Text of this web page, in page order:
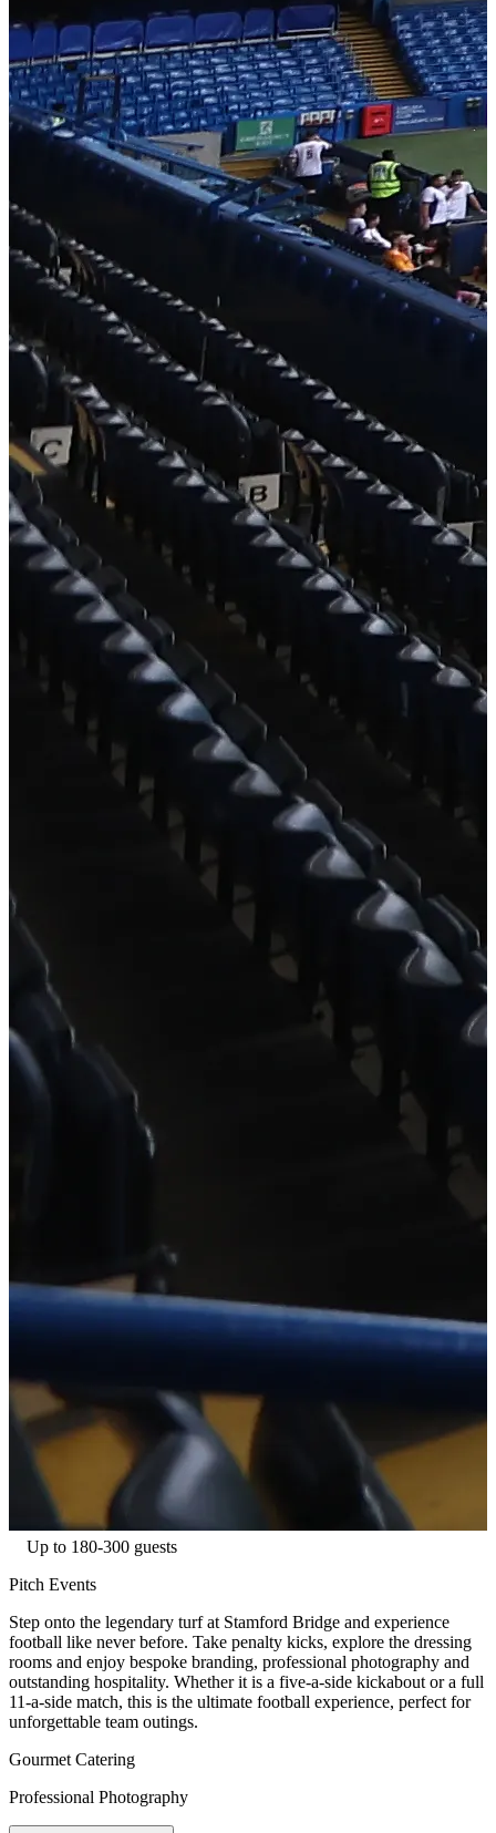
Up to 180-300 guests
Pitch Events
Step onto the legendary turf at Stamford Bridge and experience
football like never before. Take penalty kicks, explore the dressing
rooms and enjoy bespoke branding, professional photography and
outstanding hospitality. Whether it is a five-a-side kickabout or a full
11-a-side match, this is the ultimate football experience, perfect for
unforgettable team outings.
Gourmet Catering
Professional Photography